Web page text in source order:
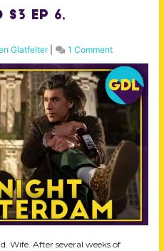
Ep 6,
Glatfelter| 1 Comment
Wife. After several weeks of